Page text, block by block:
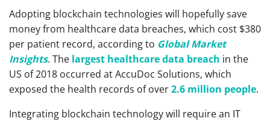
Adopting blockchain technologies will hopefully save
money from healthcare data breaches, which cost $380
per patient record, according to Global Market
Insights. The largest healthcare data breach in the
US of 2018 occurred at AccuDoc Solutions, which
exposed the health records of over2.6 million people.
Integrating blockchain technology will require an IT